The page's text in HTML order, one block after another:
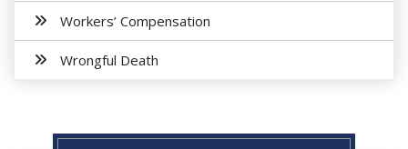
Workers’ Compensation
Wrongful Death